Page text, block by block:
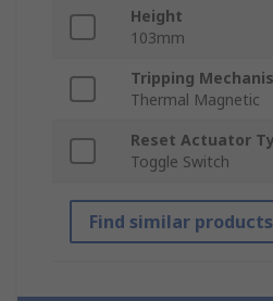
Height
103mm
Tripping
Thermal Magnetic
Reset Actuator
Toggle Switch
Find similar products